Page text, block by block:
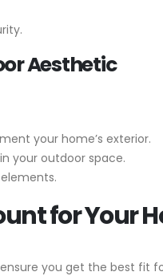
Aesthetic
your home’s exterior.
your outdoor space.
for Your
you get the best fit